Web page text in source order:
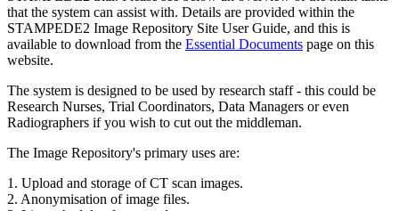
that the system can assist with. Details are provided within the
STAMPEDE2 Image Repository Site User Guide, and this is
available to download from the Essential Documents page on this
website.
The system is designed to be used by research staff - this could be
Research Nurses, Trial Coordinators, Data Managers or even
Radiographers if you wish to cut out the middleman.
The Image Repository's primary uses are:
1. Upload and storage of CT scan images.
2. Anonymisation of image files.